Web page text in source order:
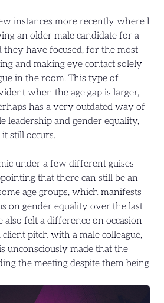
instances more recently where I
an older male candidate for a
they have focused, for the most
and making eye contact solely
in the room. This type of
when the age gap is larger,
has a very outdated way of
leadership and gender equality,
still occurs.
under a few different guises
that there can still be an
age groups, which manifests
on gender equality over the last
also felt a difference on occasion
pitch with a male colleague,
unconsciously made that the
the meeting despite them being